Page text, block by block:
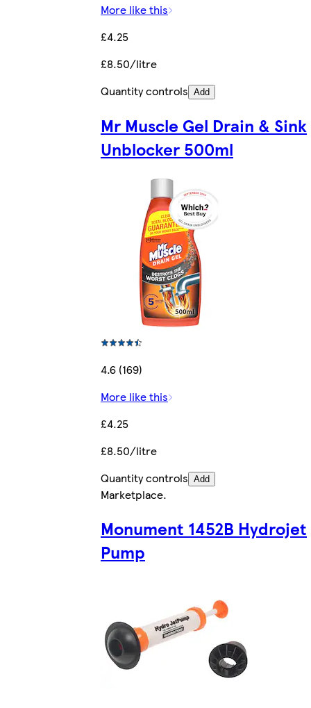
More like this
£4.25
£8.50/litre
Quantity controls Add
Mr Muscle Gel Drain & Sink
Unblocker 500ml
4.6 (169)
More like this
£4.25
£8.50/litre
Quantity controls Add
Marketplace.
Monument 1452B Hydrojet
Pump